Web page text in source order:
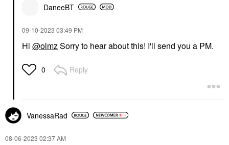
DaneeBT
‎09-10-2023 03:49 PM
Hi @olmz Sorry to hear about this! I'll send you a PM.
0 Reply
VanessaRad
‎08-06-2023 02:37 AM